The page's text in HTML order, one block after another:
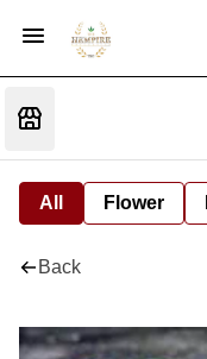
All Flower
Back